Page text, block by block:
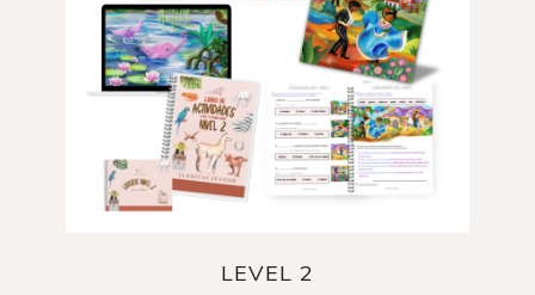
LEVEL 2